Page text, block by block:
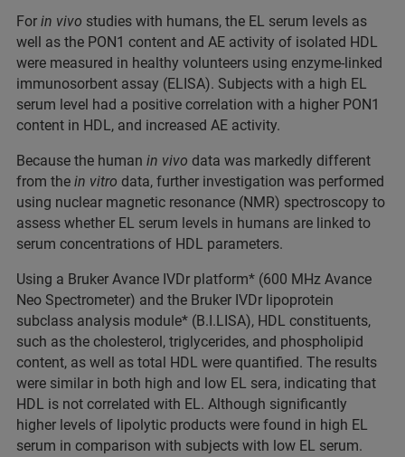
For in vivo studies with humans, the EL serum levels as
well as the PON1 content and AE activity of isolated HDL
were measured in healthy volunteers using enzyme-linked
immunosorbent assay (ELISA). Subjects with a high EL
serum level had a positive correlation with a higher PON1
content in HDL, and increased AE activity.
Because the human in vivo data was markedly different
from the in vitro data, further investigation was performed
using nuclear magnetic resonance (NMR) spectroscopy to
assess whether EL serum levels in humans are linked to
serum concentrations of HDL parameters.
Using a Bruker Avance IVDr platform* (600 MHz Avance
Neo Spectrometer) and the Bruker IVDr lipoprotein
subclass analysis module* (B.I.LISA), HDL constituents,
such as the cholesterol, triglycerides, and phospholipid
content, as well as total HDL were quantified. The results
were similar in both high and low EL sera, indicating that
HDL is not correlated with EL. Although significantly
higher levels of lipolytic products were found in high EL
serum in comparison with subjects with low EL serum.